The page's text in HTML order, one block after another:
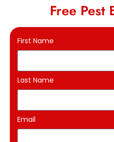
Free Pest
First Name
Last Name
Email